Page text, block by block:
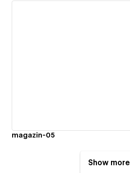
magazin-05
Show more